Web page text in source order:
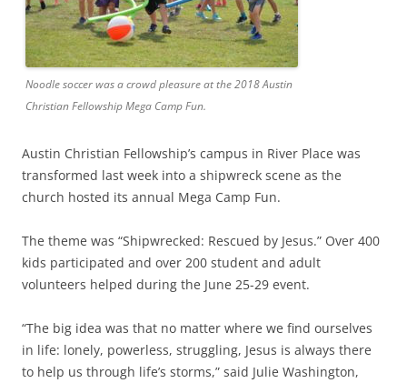
Noodle soccer was a crowd pleasure at the 2018 Austin
Christian Fellowship Mega Camp Fun.
Austin Christian Fellowship’s campus in River Place was
transformed last week into a shipwreck scene as the
church hosted its annual Mega Camp Fun.
The theme was “Shipwrecked: Rescued by Jesus.” Over 400
kids participated and over 200 student and adult
volunteers helped during the June 25-29 event.
“The big idea was that no matter where we find ourselves
in life: lonely, powerless, struggling, Jesus is always there
to help us through life’s storms,” said Julie Washington,